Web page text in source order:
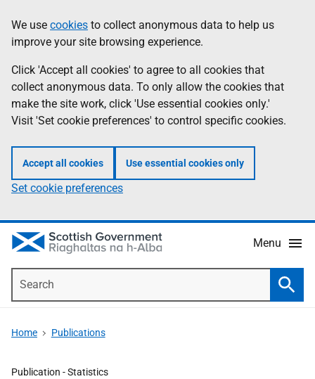
to
main
content
help
Information
We use cookies to collect anonymous data to help us
improve your site browsing experience.
Click 'Accept all cookies' to agree to all cookies that
collect anonymous data. To only allow the cookies that
make the site work, click 'Use essential cookies only.'
Visit 'Set cookie preferences' to control specific cookies.
Accept all cookies Use essential cookies only
Set cookie preferences
Menu
Home Publications
Publication -Statistics